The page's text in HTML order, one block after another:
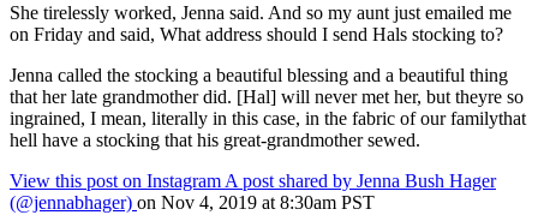
She tirelessly worked, Jenna said. And so my aunt just emailed me
on Friday and said, What address should I send Hals stocking to?
Jenna called the stocking a beautiful blessing and a beautiful thing
that her late grandmother did. [Hal] will never met her, but theyre so
ingrained, I mean, literally in this case, in the fabric of our familythat
hell have a stocking that his great-grandmother sewed.
View this post on Instagram A post shared by Jenna Bush Hager
(@jennabhager) on Nov 4, 2019 at 8:30am PST